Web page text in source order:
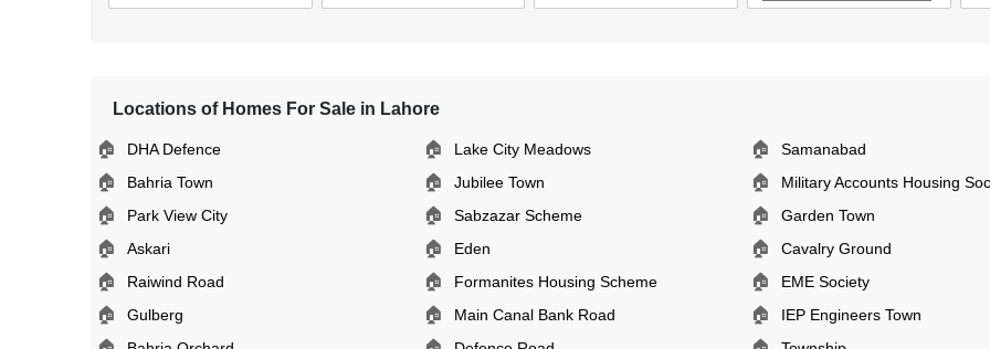
Locations of Homes For Sale in Lahore
🏠 DHA Defence
🏠 Bahria Town
🏠 Park View City
🏠 Askari
🏠 Raiwind Road
🏠 Gulberg
🏠 Lake City Meadows
🏠 Jubilee Town
🏠 Sabzazar Scheme
🏠 Eden
🏠 Formanites Housing Scheme
🏠 Main Canal Bank Road
🏠 Samanabad
🏠 Military Accounts Housing
🏠 Garden Town
🏠 Cavalry Ground
🏠 EME Society
🏠 IEP Engineers Town